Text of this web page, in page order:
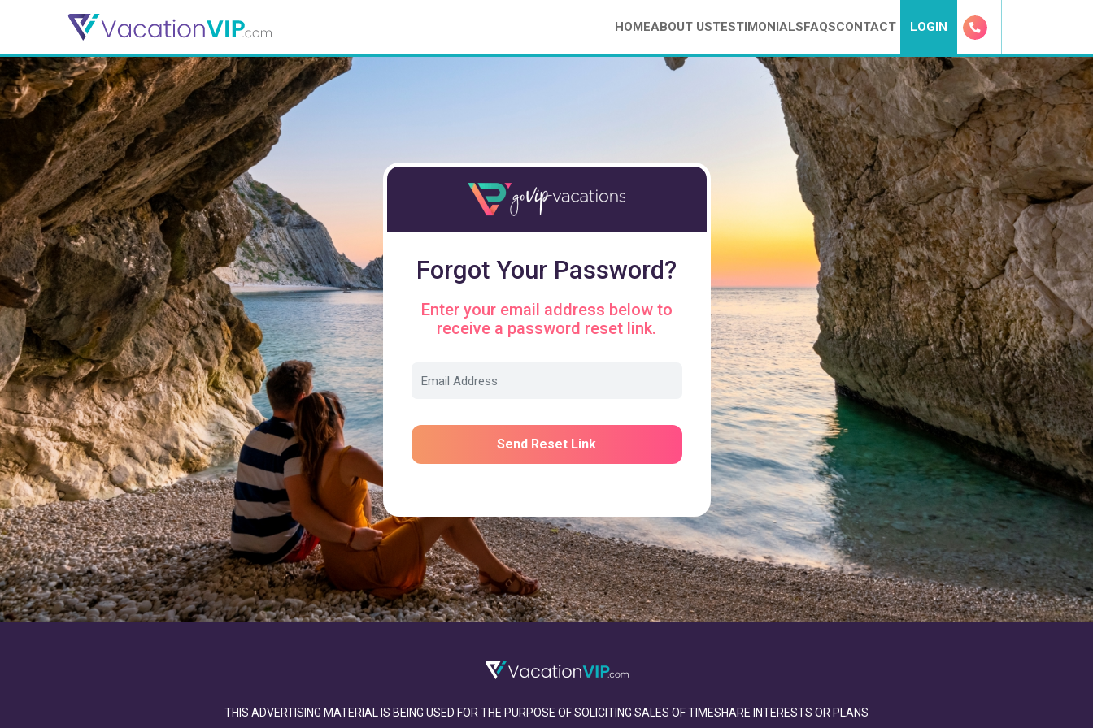
HOMEABOUT USTESTIMONIALSFAQSCONTACT LOGIN
Forgot Your Password?
Enter your email address below to
receive a password reset link.
Send Reset Link
THIS ADVERTISING MATERIAL IS BEING USED FOR THE PURPOSE OF SOLICITING SALES OF TIMESHARE INTERESTS OR PLANS